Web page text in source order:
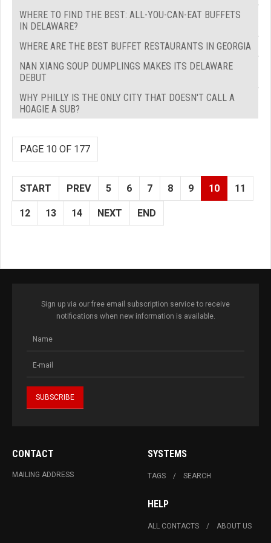
WHERE TO FIND THE BEST: ALL-YOU-CAN-EAT BUFFETS
IN DELAWARE?
WHERE ARE THE BEST BUFFET RESTAURANTS IN GEORGIA
NAN XIANG SOUP DUMPLINGS MAKES ITS DELAWARE
DEBUT
WHY PHILLY IS THE ONLY CITY THAT DOESN'T CALL A
HOAGIE A SUB?
PAGE 10 OF 177
START PREV 5 6 7 8 9 10 11
12 13 14 NEXT END
Sign up via our free email subscription service to receive
notifications when new information is available.
CONTACT
MAILING ADDRESS
SYSTEMS
TAGS SEARCH
HELP
ALL CONTACTS ABOUT US